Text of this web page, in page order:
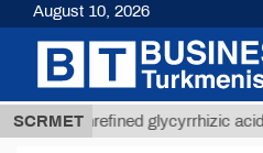
SCRMET
Unrefined glycyrrhizic acid from
August 10, 2026